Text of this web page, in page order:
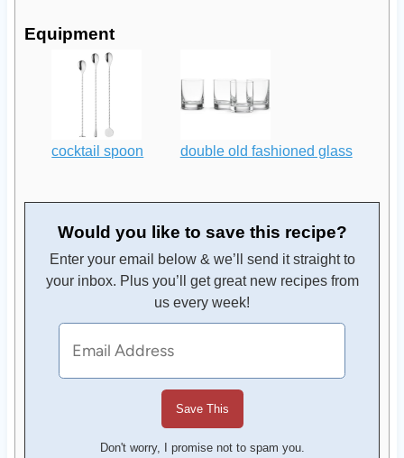
Equipment
cocktail spoon double old fashioned glass
Would you like to save this recipe?
Enter your email below & we’ll send it straight to
your inbox. Plus you’ll get great new recipes from
us every week!
Don't worry, I promise not to spam you.